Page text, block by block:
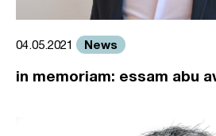
04.05.2021 News
in memoriam: essam abu